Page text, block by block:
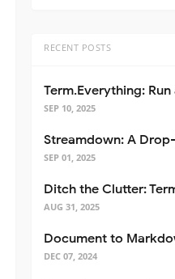
RECENT POSTS
SEP 10, 2025
SEP 01, 2025
AUG 31, 2025
DEC 07, 2024